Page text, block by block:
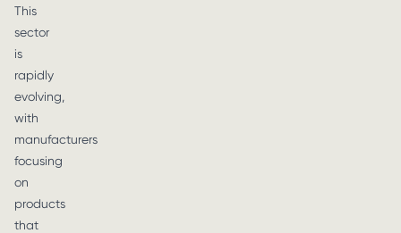
This
sector
is
rapidly
evolving,
with
manufacturers
focusing
on
products
that